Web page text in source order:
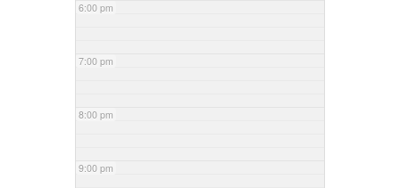
6:00 pm
7:00 pm
8:00 pm
9:00 pm